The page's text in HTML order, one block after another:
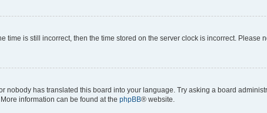
time is still incorrect, then the time stored on the server clock is incorrect. Please
nobody has translated this board into your language. Try asking a board
information can be found at the phpBB® website.